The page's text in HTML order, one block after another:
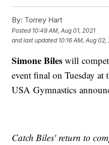
By: Torrey Hart
Posted 10:49 AM, Aug 01, 2021
and last updated 10:16 AM, Aug 02,
Simone Biles will
event final on Tuesday
USA Gymnastics
Catch Biles' return to